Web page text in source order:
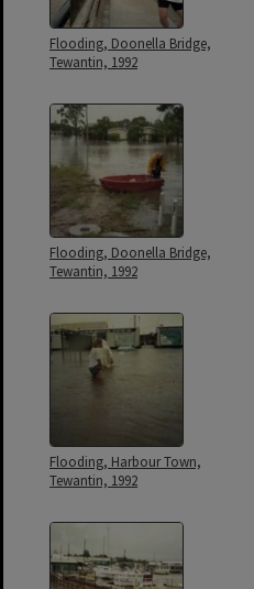
Flooding, Doonella Bridge,
Tewantin, 1992
Flooding, Doonella Bridge,
Tewantin, 1992
Flooding, Harbour Town,
Tewantin, 1992